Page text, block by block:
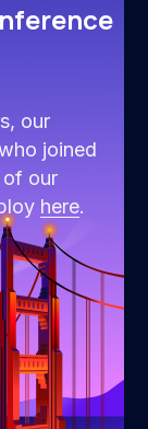
our
joined
of our
here.